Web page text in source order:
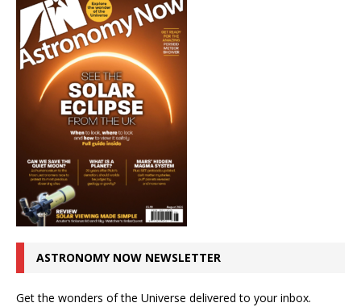
ASTRONOMY NOW NEWSLETTER
Get the wonders of the Universe delivered to your inbox.